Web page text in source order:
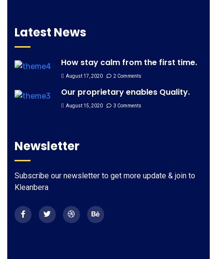
Latest News
How stay calm from the first time.
August 17, 2020 2 Comments
Our proprietary enables Quality.
August 15, 2020 3 Comments
Newsletter
Subscribe our newsletter to get more update & join to
Kleanbera